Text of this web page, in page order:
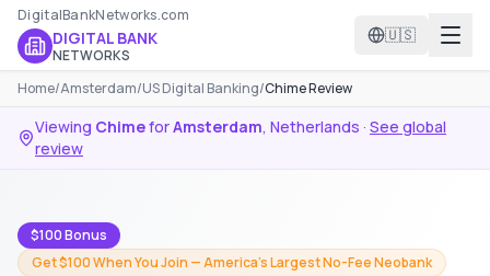
DigitalBankNetworks.com
DIGITAL BANK
NETWORKS
🇺🇸
Home/Amsterdam/US Digital Banking/Chime Review
Viewing ChimeforAmsterdam, Netherlands · See global
review
$100 Bonus
Get $100 When You Join — America's Largest No-Fee Neobank